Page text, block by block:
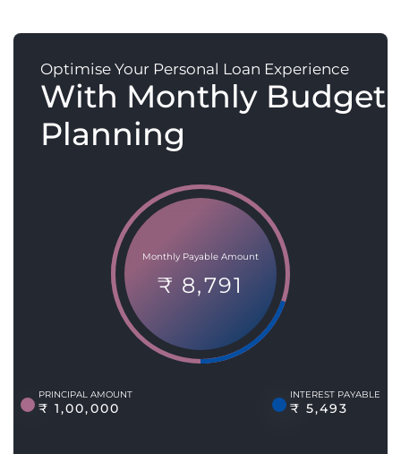
Optimise Your Personal Loan Experience
With Monthly Budget
Planning
Monthly Payable Amount
₹ 8,791
PRINCIPAL AMOUNT
₹ 1,00,000
INTEREST PAYABLE
₹ 5,493